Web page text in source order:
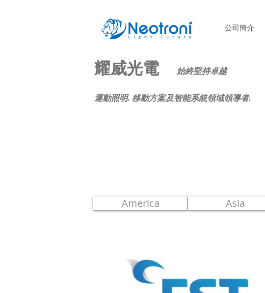
公司簡介
耀威光電 始終堅持卓越
運動照明. 移動方案及智能系統領域領導者.
America Asia